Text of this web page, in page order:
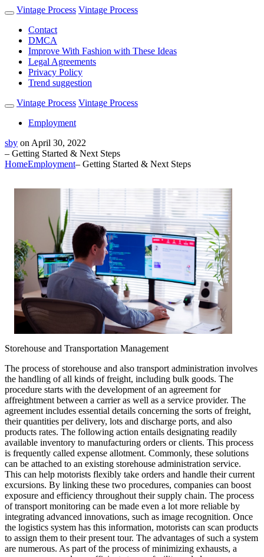
Vintage Process Vintage Process
Contact
DMCA
Improve With Fashion with These Ideas
Legal Agreements
Privacy Policy
Trend suggestion
Vintage Process Vintage Process
Employment
sby on April 30, 2022
– Getting Started & Next Steps
HomeEmployment– Getting Started & Next Steps
Storehouse and Transportation Management
The process of storehouse and also transport administration involves
the handling of all kinds of freight, including bulk goods. The
procedure starts with the development of an agreement for
affreightment between a carrier as well as a service provider. The
agreement includes essential details concerning the sorts of freight,
their quantities per delivery, lots and discharge ports, and also
products rates. The following action entails designating readily
available inventory to manufacturing orders or clients. This process
is frequently called expense allotment. Commonly, these solutions
can be attached to an existing storehouse administration service.
This can help motorists flexibly take orders and handle their current
excursions. By linking these two procedures, companies can boost
exposure and efficiency throughout their supply chain. The process
of transport monitoring can be made even a lot more reliable by
integrating advanced innovations, such as image recognition. Once
the logistics system has this information, motorists can scan products
to assign them to their present tour. The advantages of such a system
are numerous. As part of the process of minimizing exhausts, a